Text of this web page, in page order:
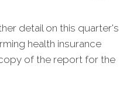
detail on this quarter's
health insurance
of the report for the